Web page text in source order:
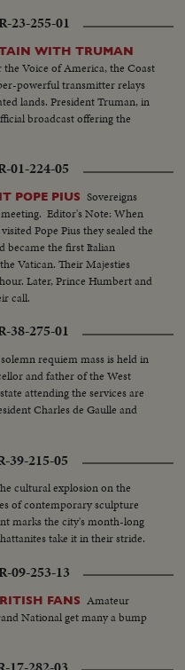
23-255-01
WITH TRUMAN
Voice of America, the Coast
powerful transmitter relays
lands. President Truman, in
broadcast offering the
01-224-05
POPE PIUS Sovereigns
Editor's Note: When
Pope Pius they sealed the
became the first Italian
Vatican. Their Majesties
Later, Prince Humbert and
call.
38-275-01
requiem mass is held in
and father of the West
attending the services are
Charles de Gaulle and
39-215-05
cultural explosion on the
of contemporary sculpture
marks the city's month-long
take it in their stride.
09-253-13
FANS Amateur
National get many a bump